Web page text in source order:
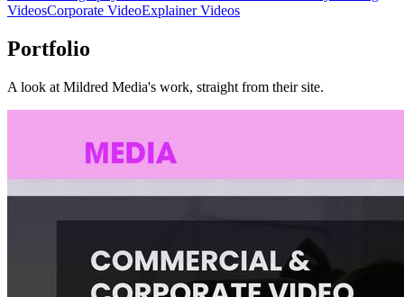
VideosCorporate VideoExplainer Videos
Portfolio
A look at Mildred Media's work, straight from their site.